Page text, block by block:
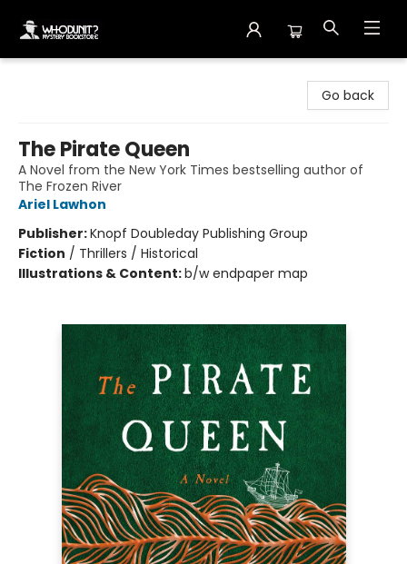
Go back
The Pirate Queen
A Novel from the New York Times bestselling author of
The Frozen River
Ariel Lawhon
Publisher:Knopf Doubleday Publishing Group
Fiction / Thrillers / Historical
Illustrations & Content:b/w endpaper map